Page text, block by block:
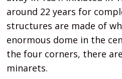
around 22 years for
structures are made of
enormous dome in the
the four corners, there
minarets.